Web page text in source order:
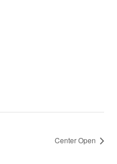
Center Open